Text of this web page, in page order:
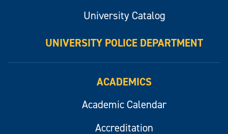
University Catalog
UNIVERSITY POLICE DEPARTMENT
ACADEMICS
Academic Calendar
Accreditation